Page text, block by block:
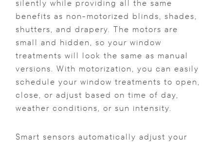
silently while providing all the same
benefits as non-motorized blinds, shades,
shutters, and drapery. The motors are
small and hidden, so your window
treatments will look the same as manual
versions. With motorization, you can easily
schedule your window treatments to open,
close, or adjust based on time of day,
weather conditions, or sun intensity.
Smart sensors automatically adjust your